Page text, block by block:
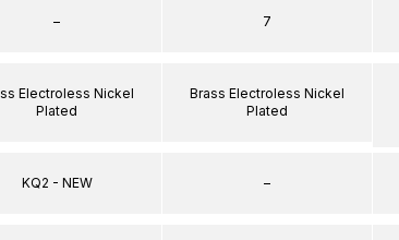
–
Electroless Nickel
Plated
KQ2 - NEW
7
Brass Electroless Nickel
Plated
–